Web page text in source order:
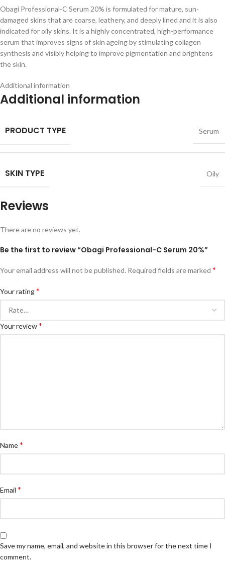
Obagi Professional-C Serum 20% is formulated for mature, sun-
damaged skins that are coarse, leathery, and deeply lined and it is also
indicated for oily skins. It is a highly concentrated, high-performance
serum that improves signs of skin ageing by stimulating collagen
synthesis and visibly helping to improve pigmentation and brightens
the skin.
Additional information
Additional information
PRODUCT TYPE Serum
SKIN TYPE Oily
Reviews
There are no reviews yet.
Be the first to review “Obagi Professional-C Serum 20%”
Your email address will not be published. Required fields are marked *
Your rating*
Your review*
Name*
Email *
Save my name, email, and website in this browser for the next time I
comment.